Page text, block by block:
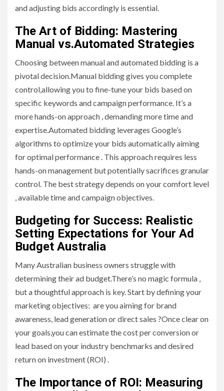
and adjusting bids accordingly is essential.
The Art of Bidding: Mastering
Manual vs.Automated Strategies
Choosing between manual and automated bidding is a
pivotal decision.Manual bidding gives you complete
control,allowing you to fine-tune your bids based on
specific keywords and campaign performance. It’s a
more hands-on approach , demanding more time and
expertise.Automated bidding leverages Google’s
algorithms to optimize your bids automatically aiming
for optimal performance . This approach requires less
hands-on management but potentially sacrifices granular
control. The best strategy depends on your comfort level
, available time and campaign objectives.
Budgeting for Success: Realistic
Setting Expectations for Your Ad
Budget Australia
Many Australian business owners struggle with
determining their ad budget.There’s no magic formula ,
but a thoughtful approach is key. Start by defining your
marketing objectives: are you aiming for brand
awareness, lead generation or direct sales ?Once clear on
your goals,you can estimate the cost per conversion or
lead based on your industry benchmarks and desired
return on investment (ROI) .
The Importance of ROI: Measuring